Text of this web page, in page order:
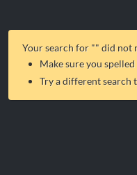
Your search for "" did not
Make sure you
Try a different search